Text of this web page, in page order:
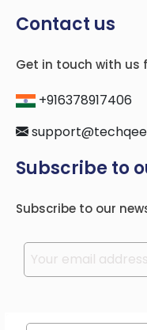
Contact us
Get in touch with us
+916378917406
Subscribe to
Subscribe to our
Please leave this